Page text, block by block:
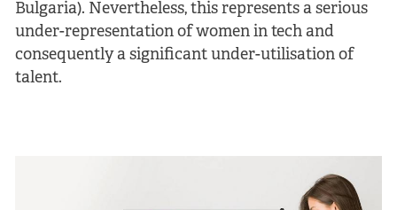
Bulgaria). Nevertheless, this represents a serious
under-representation of women in tech and
consequently a significant under-utilisation of
talent.